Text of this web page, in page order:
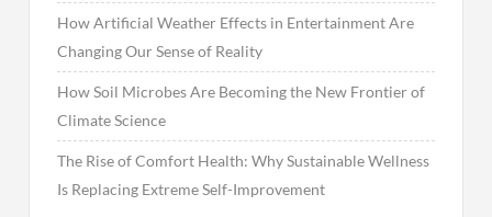
How Artificial Weather Effects in Entertainment Are
Changing Our Sense of Reality
How Soil Microbes Are Becoming the New Frontier of
Climate Science
The Rise of Comfort Health: Why Sustainable Wellness
Is Replacing Extreme Self-Improvement